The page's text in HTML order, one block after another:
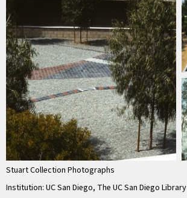
Stuart Collection Photographs
Institution: UC San Diego, The UC San Diego Library